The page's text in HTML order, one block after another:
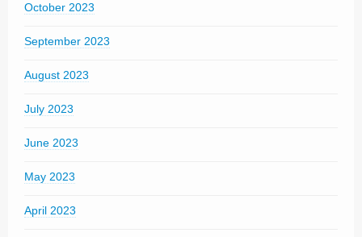
October 2023
September 2023
August 2023
July 2023
June 2023
May 2023
April 2023